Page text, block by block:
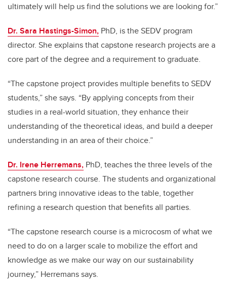
ultimately will help us find the solutions we are looking for.”
Dr. Sara Hastings-Simon, PhD, is the SEDV program
director. She explains that capstone research projects are a
core part of the degree and a requirement to graduate.
“The capstone project provides multiple benefits to SEDV
students,” she says. “By applying concepts from their
studies in a real-world situation, they enhance their
understanding of the theoretical ideas, and build a deeper
understanding in an area of their choice.”
Dr. Irene Herremans, PhD, teaches the three levels of the
capstone research course. The students and organizational
partners bring innovative ideas to the table, together
refining a research question that benefits all parties.
“The capstone research course is a microcosm of what we
need to do on a larger scale to mobilize the effort and
knowledge as we make our way on our sustainability
journey,” Herremans says.